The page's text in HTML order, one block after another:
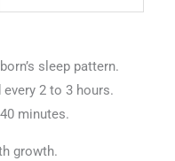
sleep pattern.
2 to 3 hours.
minutes.
growth.